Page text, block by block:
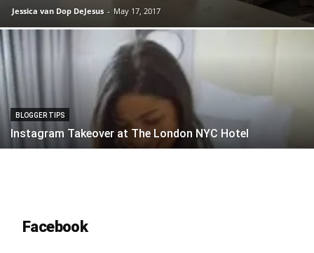
Jessica van Dop DeJesus - May 17, 2017
BLOGGER TIPS
Instagram Takeover at The London NYC Hotel
Facebook